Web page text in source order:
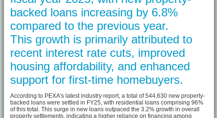
backed loans increasing by 6.8%
compared to the previous year.
This growth is primarily attributed to
recent interest rate cuts, improved
housing affordability, and enhanced
support for first-time homebuyers.
According to PEXA's latest industry report, a total of 544,630 new property-
backed loans were settled in FY25, with residential loans comprising 96%
of this total. This surge in new loans outpaced the 3.2% growth in overall
property settlements, indicating a higher reliance on financing among